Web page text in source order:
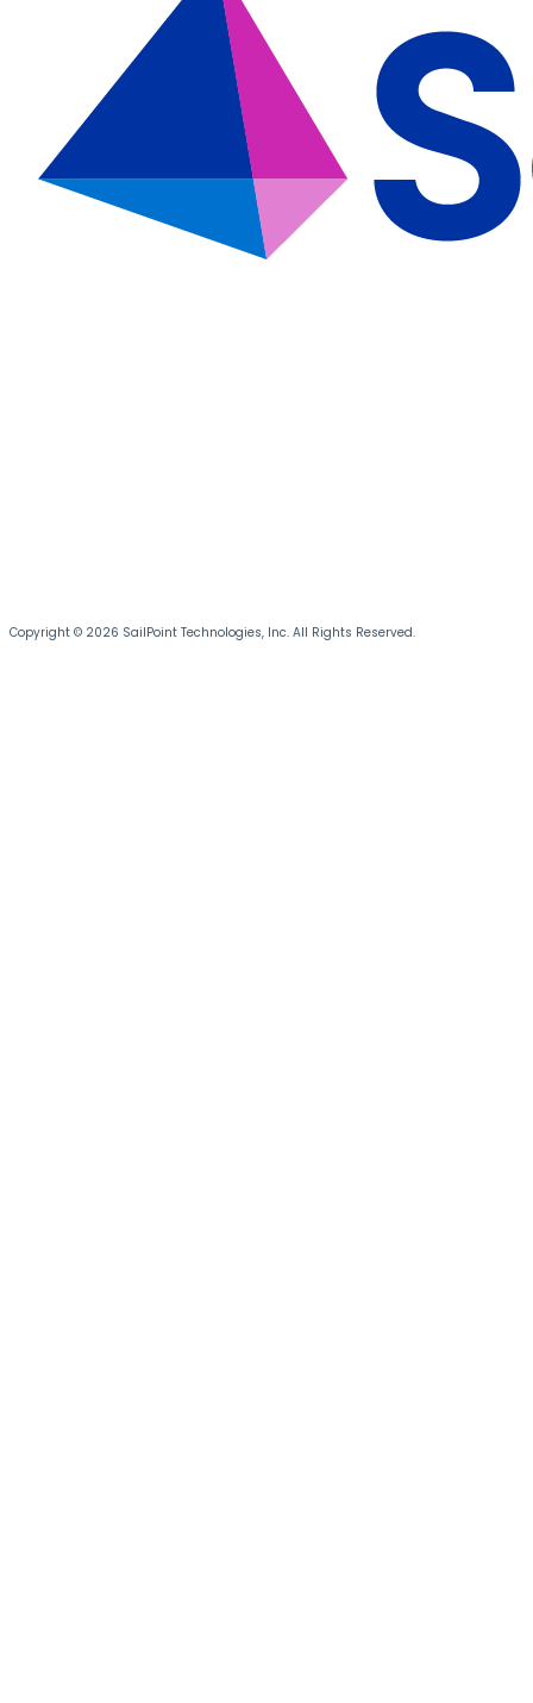
Copyright © 2026 SailPoint Technologies, Inc. All Rights Reserved.